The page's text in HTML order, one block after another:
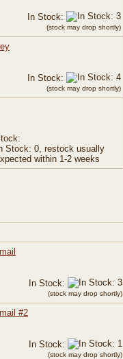
In Stock:
(stock may drop shortly)
In Stock:
(stock may drop shortly)
In Stock:
(stock may drop shortly)
#2
In Stock:
(stock may drop shortly)